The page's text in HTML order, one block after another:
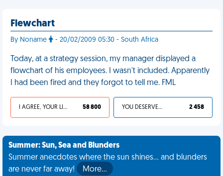
Flewchart
By Noname - 20/02/2009 05:30 - South Africa
Today, at a strategy session, my manager displayed a
flowchart of his employees. I wasn't included. Apparently
I had been fired and they forgot to tell me. FML
I AGREE, YOUR LIFE SUCKS 58 800 YOU DESERVED IT 2 458
Summer: Sun, Sea and Blunders
Summer anecdotes where the sun shines... and blunders
are never far away!
More…